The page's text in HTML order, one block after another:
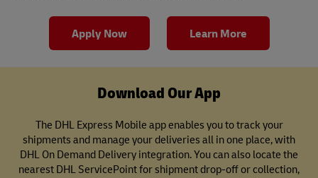
Apply Now Learn More
Download Our App
The DHL Express Mobile app enables you to track your
shipments and manage your deliveries all in one place, with
DHL On Demand Delivery integration. You can also locate the
nearest DHL ServicePoint for shipment drop-off or collection,